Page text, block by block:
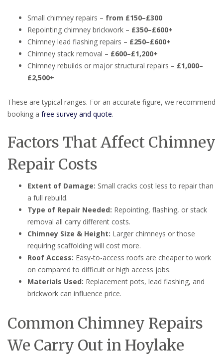
Small chimney repairs – from £150–£300
Repointing chimney brickwork – £350–£600+
Chimney lead flashing repairs – £250–£600+
Chimney stack removal – £600–£1,200+
Chimney rebuilds or major structural repairs – £1,000–
£2,500+
These are typical ranges. For an accurate figure, we recommend
booking a free survey and quote.
Factors That Affect Chimney
Repair Costs
Extent of Damage: Small cracks cost less to repair than
a full rebuild.
Type of Repair Needed: Repointing, flashing, or stack
removal all carry different costs.
Chimney Size & Height: Larger chimneys or those
requiring scaffolding will cost more.
Roof Access: Easy-to-access roofs are cheaper to work
on compared to difficult or high access jobs.
Materials Used: Replacement pots, lead flashing, and
brickwork can influence price.
Common Chimney Repairs
We Carry Out in Hoylake